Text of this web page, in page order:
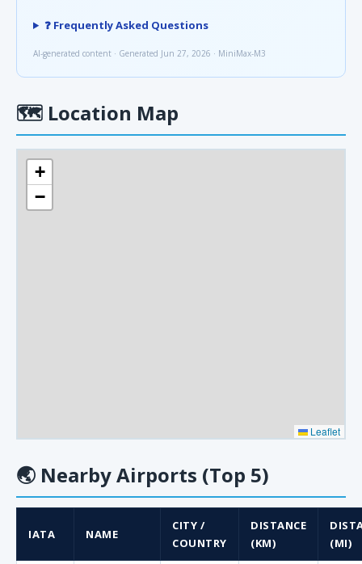
❓ Frequently Asked Questions
AI-generated content · Generated Jun 27, 2026 · MiniMax-M3
🗺 Location Map
+
−
Leaflet
🌏 Nearby Airports (Top 5)
IATA NAME
CITY /
COUNTRY
DISTANCE
(KM)
(MI)